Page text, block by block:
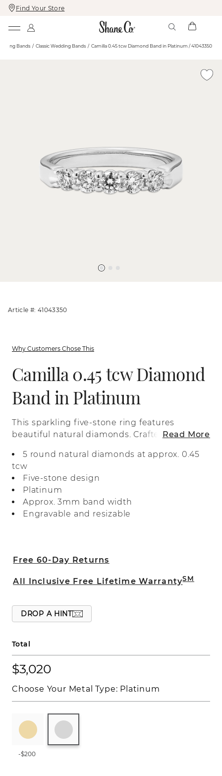
Skip
To
Skip
To
Find Your Store
Bands Classic Wedding Bands Camilla 0.45 tcw Diamond Band in Platinum / 41043350
Article #: 41043350
Why Customers Chose This
Camilla 0.45 tcw Diamond
Band in Platinum
This sparkling five-stone ring features
beautiful natural diamonds. Crafted with
a wedding band, a special anniversary
gift, or for everyday wear.
Read More
5 round natural diamonds at approx. 0.45
tcw
Five-stone design
Platinum
Approx. 3mm band width
Engravable and resizable
Free 60-Day Returns
All Inclusive Free Lifetime WarrantySM
DROP A HINT
Total
$3,020
Choose Your Metal Type: Platinum
-$200